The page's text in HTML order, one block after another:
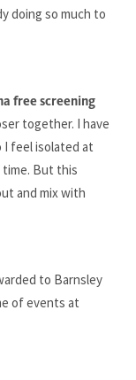
doing so much to
free screening
together. I have
I feel isolated at
time. But this
and mix with
to Barnsley
of events at